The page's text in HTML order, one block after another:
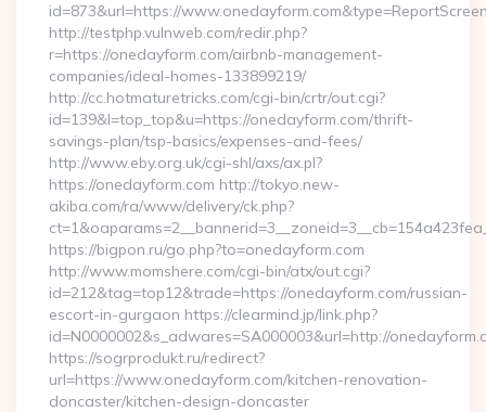
id=873&url=https://
http://testphp.vulnweb.com/redir.php?
r=https://onedayform.com/airbnb-management-
companies/ideal-homes-133899219/
http://cc.hotmaturetricks.com/cgi-bin/crtr/out.cgi?
id=139&l=top_top&u=https://onedayform.com/thrift-
savings-plan/tsp-basics/expenses-and-fees/
http://www.eby.org.uk/cgi-shl/axs/ax.pl?
https://onedayform.com http://tokyo.new-
akiba.com/ra/www/delivery/ck.php?
https://bigpon.ru/go.php?to=onedayform.com
http://www.momshere.com/cgi-bin/atx/out.cgi?
id=212&tag=top12&trade=https://onedayform.com/russian-
escort-in-gurgaon https://clearmind.jp/link.php?
id=N0000002&s_adwares=SA000003&url=http://
https://sogrprodukt.ru/redirect?
url=https://www.onedayform.com/kitchen-renovation-
doncaster/kitchen-design-doncaster